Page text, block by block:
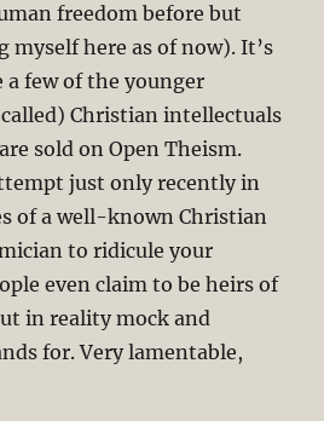
freedom before but
myself here as of now). It’s
few of the younger
Christian intellectuals
sold on Open Theism.
just only recently in
of a well-known Christian
to ridicule your
even claim to be heirs of
in reality mock and
for. Very lamentable,